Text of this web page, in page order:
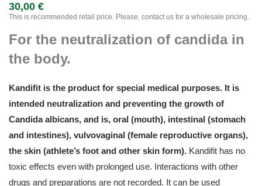
30,00 €
This is recommended retail price. Please, contact us for a wholesale pricing.
For the neutralization of candida in
the body.
Kandifit is the product for special medical purposes. It is
intended neutralization and preventing the growth of
Candida albicans, and is, oral (mouth), intestinal (stomach
and intestines), vulvovaginal (female reproductive organs),
the skin (athlete’s foot and other skin form). Kandifit has no
toxic effects even with prolonged use. Interactions with other
drugs and preparations are not recorded. It can be used